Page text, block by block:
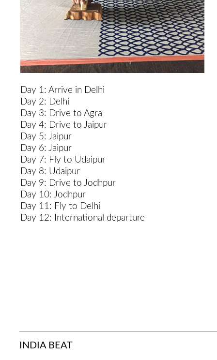
Day 1: Arrive in Delhi
Day 2: Delhi
Day 3: Drive to Agra
Day 4: Drive to Jaipur
Day 5: Jaipur
Day 6: Jaipur
Day 7: Fly to Udaipur
Day 8: Udaipur
Day 9: Drive to Jodhpur
Day 10: Jodhpur
Day 11: Fly to Delhi
Day 12: International departure
INDIA BEAT